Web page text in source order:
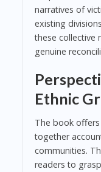
narratives of
existing
these collective
genuine
Ethnic
The book
together
communities.
readers to